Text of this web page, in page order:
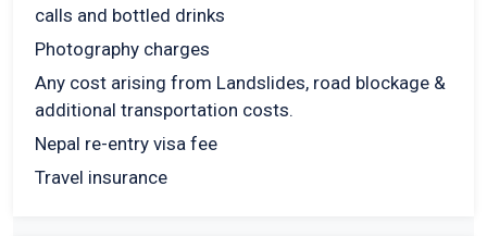
calls and bottled drinks
Photography charges
Any cost arising from Landslides, road blockage &
additional transportation costs.
Nepal re-entry visa fee
Travel insurance